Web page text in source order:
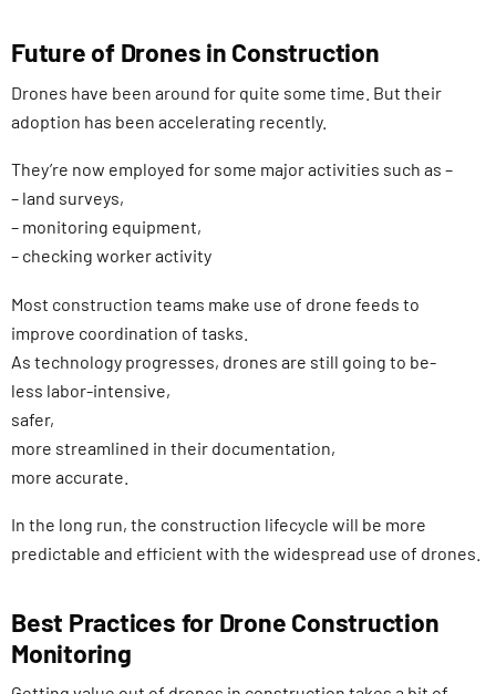
Future of Drones in Construction
Drones have been around for quite some time. But their
adoption has been accelerating recently.
They’re now employed for some major activities such as –
– land surveys,
– monitoring equipment,
– checking worker activity
Most construction teams make use of drone feeds to
improve coordination of tasks.
As technology progresses, drones are still going to be-
less labor-intensive,
safer,
more streamlined in their documentation,
more accurate.
In the long run, the construction lifecycle will be more
predictable and efficient with the widespread use of drones.
Best Practices for Drone Construction
Monitoring